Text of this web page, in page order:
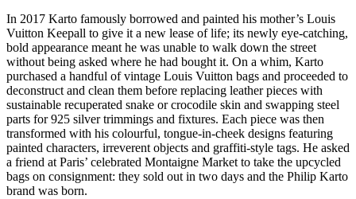
In 2017 Karto famously borrowed and painted his mother’s Louis
Vuitton Keepall to give it a new lease of life; its newly eye-catching,
bold appearance meant he was unable to walk down the street
without being asked where he had bought it. On a whim, Karto
purchased a handful of vintage Louis Vuitton bags and proceeded to
deconstruct and clean them before replacing leather pieces with
sustainable recuperated snake or crocodile skin and swapping steel
parts for 925 silver trimmings and fixtures. Each piece was then
transformed with his colourful, tongue-in-cheek designs featuring
painted characters, irreverent objects and graffiti-style tags. He asked
a friend at Paris’ celebrated Montaigne Market to take the upcycled
bags on consignment: they sold out in two days and the Philip Karto
brand was born.